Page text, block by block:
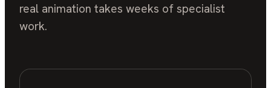
real animation takes weeks of specialist
work.